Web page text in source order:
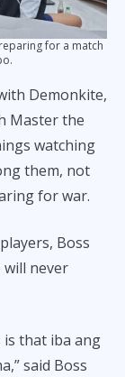
for a match
Demonkite,
Master the
watching
them, not
for war.
Boss
will never
is that iba ang
said Boss